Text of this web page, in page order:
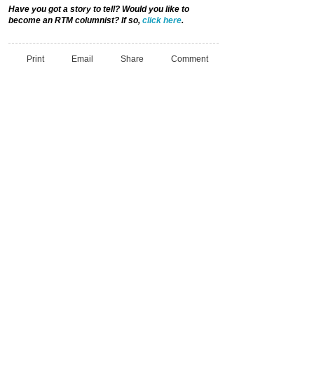
Have you got a story to tell? Would you like to
become an RTM columnist? If so, click here.
Print Email Share Comment